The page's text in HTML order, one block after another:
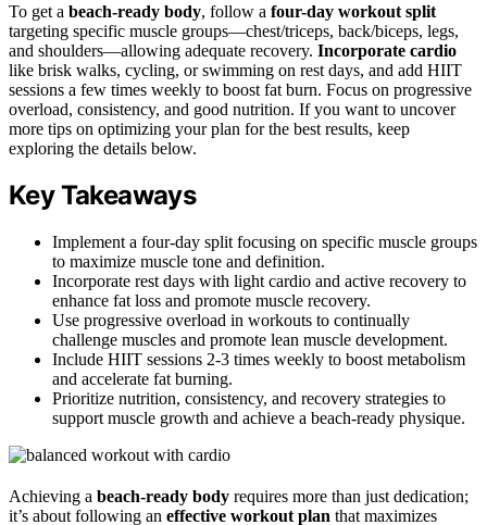
To get a beach-ready body, follow a four-day workout split
targeting specific muscle groups—chest/triceps, back/biceps, legs,
and shoulders—allowing adequate recovery. Incorporate cardio
like brisk walks, cycling, or swimming on rest days, and add HIIT
sessions a few times weekly to boost fat burn. Focus on progressive
overload, consistency, and good nutrition. If you want to uncover
more tips on optimizing your plan for the best results, keep
exploring the details below.
Key Takeaways
Implement a four-day split focusing on specific muscle groups
to maximize muscle tone and definition.
Incorporate rest days with light cardio and active recovery to
enhance fat loss and promote muscle recovery.
Use progressive overload in workouts to continually
challenge muscles and promote lean muscle development.
Include HIIT sessions 2-3 times weekly to boost metabolism
and accelerate fat burning.
Prioritize nutrition, consistency, and recovery strategies to
support muscle growth and achieve a beach-ready physique.
Achieving a beach-ready body requires more than just dedication;
it’s about following an effective workout plan that maximizes